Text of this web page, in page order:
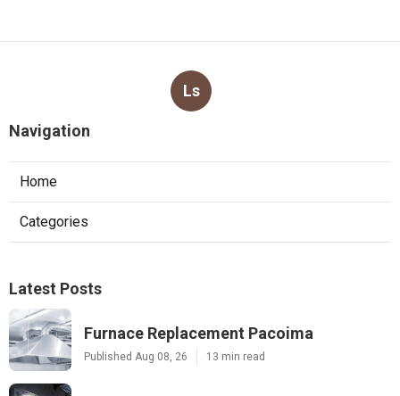
Ls
Navigation
Home
Categories
Latest Posts
Furnace Replacement Pacoima
Published Aug 08, 26 13 min read